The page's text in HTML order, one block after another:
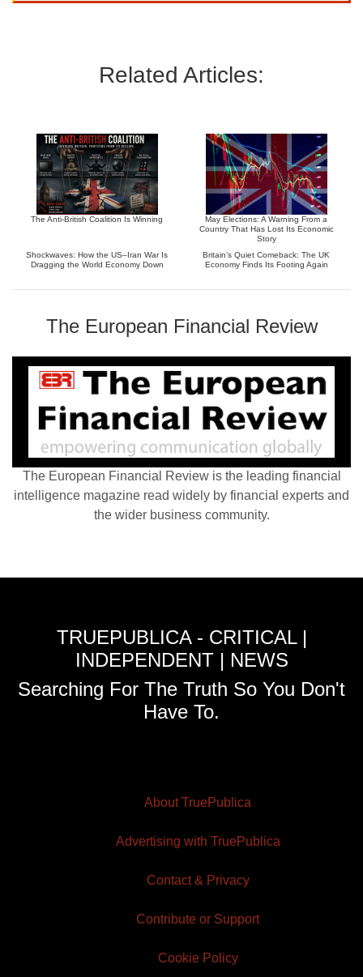
Related Articles:
The Anti-British Coalition Is Winning
May Elections: A Warning From a
Country That Has Lost Its Economic
Story
Shockwaves: How the US–Iran War Is
Dragging the World Economy Down
Britain’s Quiet Comeback: The UK
Economy Finds Its Footing Again
The European Financial Review
The European Financial Review is the leading financial
intelligence magazine read widely by financial experts and
the wider business community.
TRUEPUBLICA - CRITICAL |
INDEPENDENT | NEWS
Searching For The Truth So You Don't
Have To.
About TruePublica
Advertising with TruePublica
Contact & Privacy
Contribute or Support
Cookie Policy